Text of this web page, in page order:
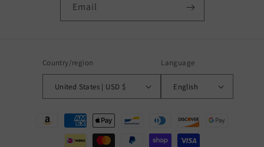
Email
Country/region
United States | USD $
Language
English
Payment